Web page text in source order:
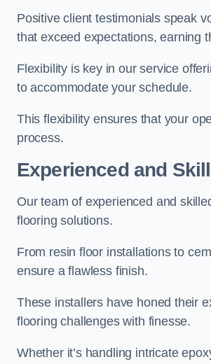
Positive client testimonials speak
that exceed expectations, earning
Flexibility is key in our service
to accommodate your schedule.
This flexibility ensures that your
process.
Experienced and
Our team of experienced and
flooring solutions.
From resin floor installations to
ensure a flawless finish.
These installers have honed their
flooring challenges with finesse.
Whether it’s handling intricate